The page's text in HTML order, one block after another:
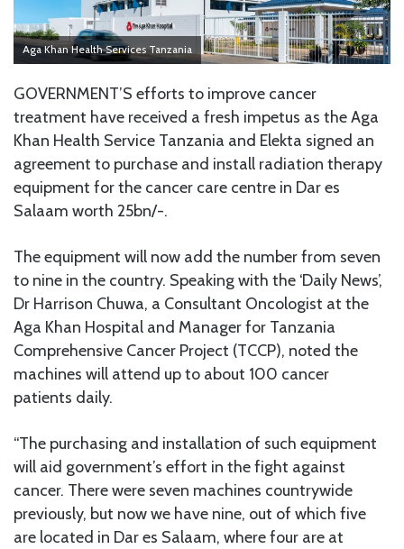
Aga Khan Health Services Tanzania
GOVERNMENT’S efforts to improve cancer
treatment have received a fresh impetus as the Aga
Khan Health Service Tanzania and Elekta signed an
agreement to purchase and install radiation therapy
equipment for the cancer care centre in Dar es
Salaam worth 25bn/-.
The equipment will now add the number from seven
to nine in the country. Speaking with the ‘Daily News’,
Dr Harrison Chuwa, a Consultant Oncologist at the
Aga Khan Hospital and Manager for Tanzania
Comprehensive Cancer Project (TCCP), noted the
machines will attend up to about 100 cancer
patients daily.
“The purchasing and installation of such equipment
will aid government’s effort in the fight against
cancer. There were seven machines countrywide
previously, but now we have nine, out of which five
are located in Dar es Salaam, where four are at